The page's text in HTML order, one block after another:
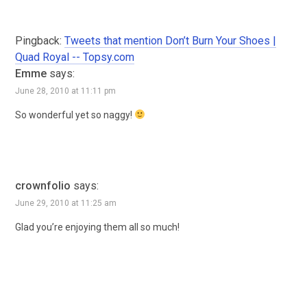
Pingback: Tweets that mention Don’t Burn Your Shoes |
Quad Royal -- Topsy.com
Emme says:
June 28, 2010 at 11:11 pm
So wonderful yet so naggy!
crownfolio says:
June 29, 2010 at 11:25 am
Glad you’re enjoying them all so much!